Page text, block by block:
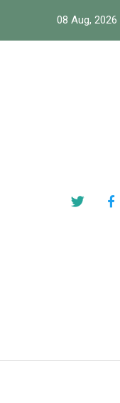
08 Aug, 2026